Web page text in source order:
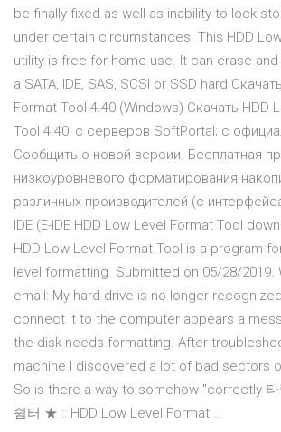
be finally fixed as well as inability to lock
under certain circumstances. This HDD
utility is free for home use. It can erase
a SATA, IDE, SAS, SCSI or SSD hard
Format Tool 4.40 (Windows) Скачать HDD
Tool 4.40: с серверов SoftPortal; с
Сообщить о новой версии. Бесплатная
низкоуровневого форматирования
различных производителей (с
IDE (E-IDE HDD Low Level Format Tool
HDD Low Level Format Tool is a program
level formatting. Submitted on 05/28/2019.
email: My hard drive is no longer
connect it to the computer appears a
the disk needs formatting. After
machine I discovered a lot of bad sectors
So is there a way to somehow "correctly
쉼터 ★ :: HDD Low Level Format …